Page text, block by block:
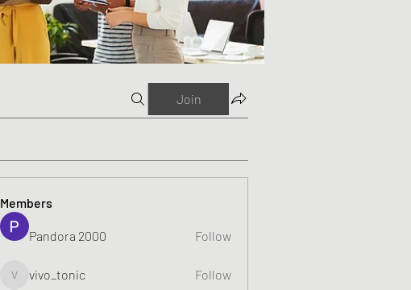
Join
Members
Pandora 2000 Follow
vivo_tonic
vivo_tonic Follow